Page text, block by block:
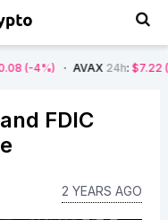
AVAX24h :$7.22 (-7%)
FDIC
2 YEARS AGO